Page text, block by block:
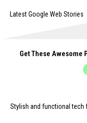
Latest Google Web Stories
Get These Awesome
Stylish and functional tech